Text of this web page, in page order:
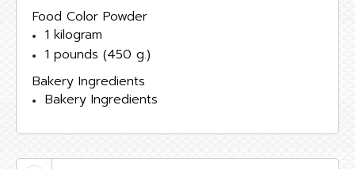
Food Color Powder
1 kilogram
1 pounds (450 g.)
Bakery Ingredients
Bakery Ingredients